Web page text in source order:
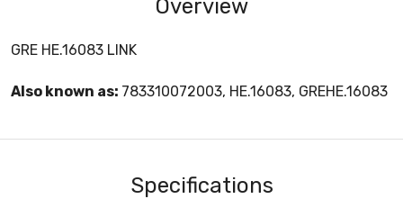
Overview
GRE HE.16083 LINK
Also known as: 783310072003, HE.16083, GREHE.16083
Specifications